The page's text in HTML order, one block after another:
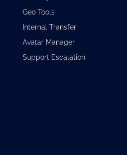
Geo Tools
Internal Transfer
Avatar Manager
Support Escalation